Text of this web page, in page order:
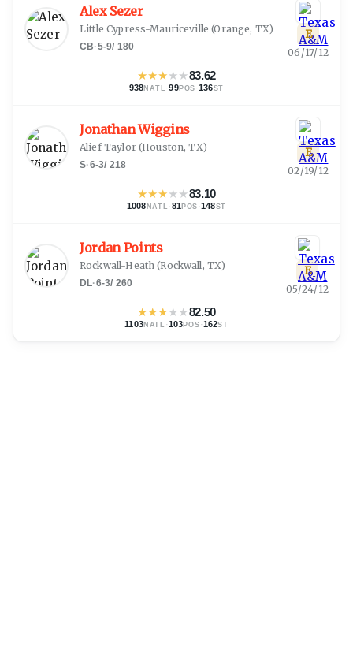
Alex Sezer
Little Cypress-Mauriceville (Orange, TX)
CB·5-9/ 180
★★★★★83.62
938NATL ·99POS ·136ST
E
06/17/12
Jonathan Wiggins
Alief Taylor(Houston, TX)
S·6-3/ 218
★★★★★83.10
1008 NATL · 81 POS ·148ST
E
02/19/12
Jordan Points
Rockwall-Heath (Rockwall, TX)
DL·6-3/ 260
★★★★★82.50
1103NATL ·103POS ·162ST
E
05/24/12